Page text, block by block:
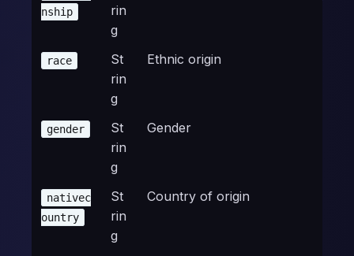
nship
rin
g
race
St
rin
g
Ethnic origin
gender
St
rin
g
Gender
nativec
ountry
St
rin
g
Country of origin